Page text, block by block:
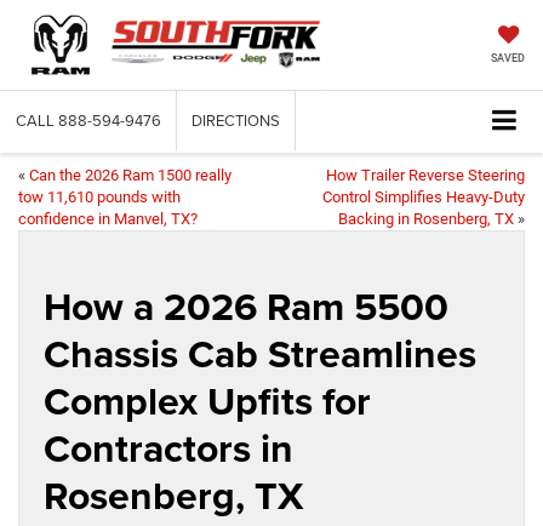
SAVED
CALL 888-594-9476 DIRECTIONS
« Can the 2026 Ram 1500 really
tow 11,610 pounds with
confidence in Manvel, TX?
How Trailer Reverse Steering
Control Simplifies Heavy-Duty
Backing in Rosenberg, TX »
How a 2026 Ram 5500
Chassis Cab Streamlines
Complex Upfits for
Contractors in
Rosenberg, TX